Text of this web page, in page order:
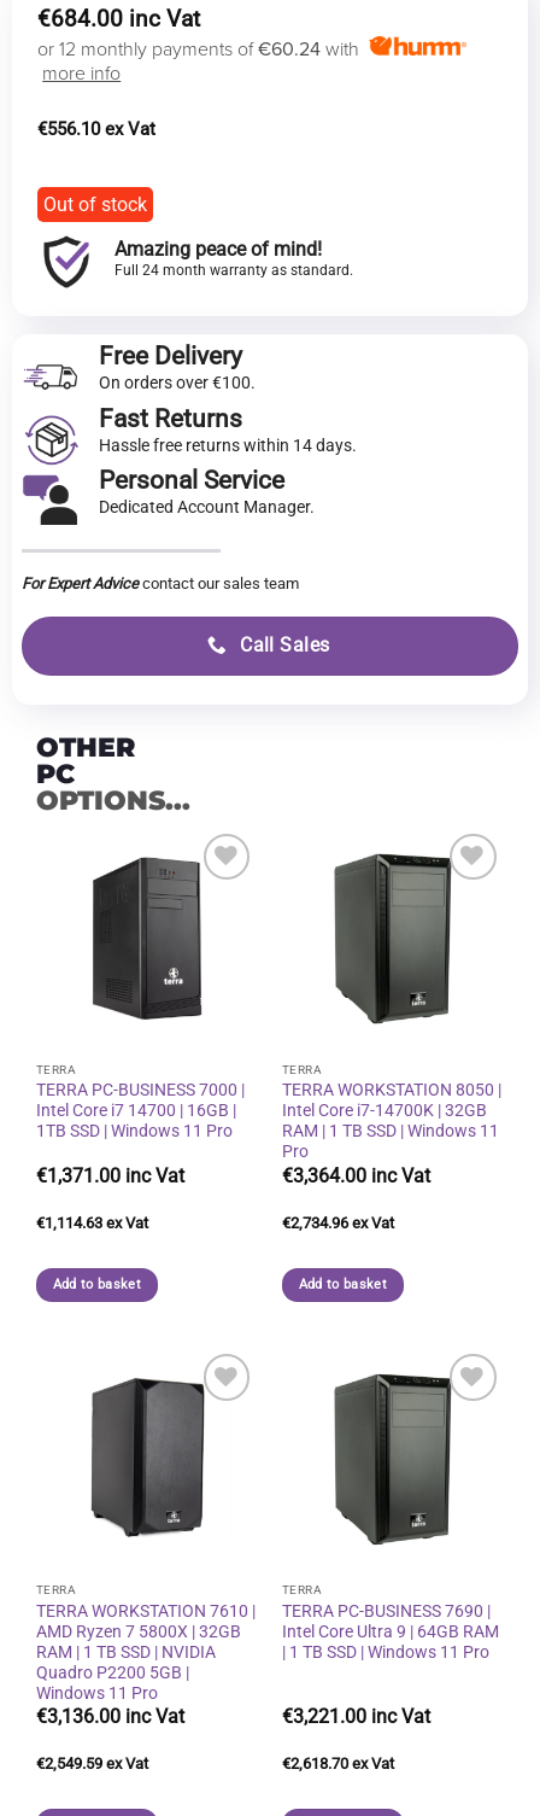
€684.00
or 12 monthly payments of€60.24 with
more info
€556.10
Out of stock
Amazing peace of mind!
Full 24 month warranty as standard.
Free Delivery
On orders over €100.
Fast Returns
Hassle free returns within 14 days.
Personal Service
Dedicated Account Manager.
For Expert Advicecontact our sales team
Call Sales
OTHER
PC
OPTIONS...
TERRA
TERRA PC-BUSINESS 7000 |
Intel Core i7 14700 | 16GB |
1TB SSD | Windows 11 Pro
€1,371.00
€1,114.63
Add to basket
Add to
wishlist
TERRA
TERRA WORKSTATION 8050 |
Intel Core i7-14700K | 32GB
RAM | 1 TB SSD | Windows 11
Pro
€3,364.00
€2,734.96
Add to basket
Add to
TERRA
TERRA WORKSTATION 7610 |
AMD Ryzen 7 5800X | 32GB
RAM | 1 TB SSD | NVIDIA
Quadro P2200 5GB |
Windows 11 Pro
€3,136.00
€2,549.59
Add to
wishlist
TERRA
TERRA PC-BUSINESS 7690 |
Intel Core Ultra 9 | 64GB RAM
| 1 TB SSD | Windows 11 Pro
€3,221.00
€2,618.70